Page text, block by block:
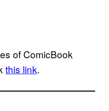
of ComicBook
this link.